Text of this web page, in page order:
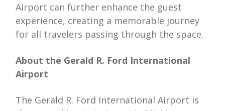
Airport can further enhance the guest
experience, creating a memorable journey
for all travelers passing through the space.
About the Gerald R. Ford International
Airport
The Gerald R. Ford International Airport is